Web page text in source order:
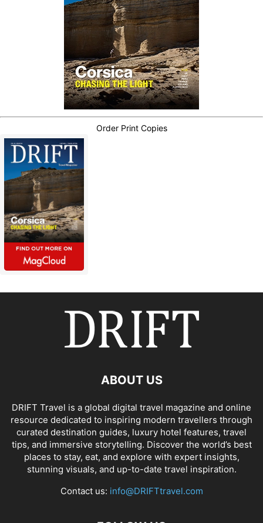
Order Print Copies
ABOUT US
DRIFT Travel is a global digital travel magazine and online
resource dedicated to inspiring modern travellers through
curated destination guides, luxury hotel features, travel
tips, and immersive storytelling. Discover the world’s best
places to stay, eat, and explore with expert insights,
stunning visuals, and up-to-date travel inspiration.
Contact us: info@DRIFTtravel.com